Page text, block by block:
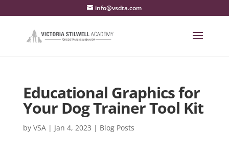
info@vsdta.com
Educational Graphics for
Your Dog Trainer Tool Kit
by VSA| Jan 4, 2023 | Blog Posts